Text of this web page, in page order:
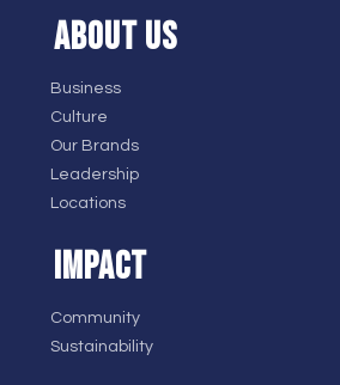
ABOUT US
Business
Culture
Our Brands
Leadership
Locations
IMPACT
Community
Sustainability